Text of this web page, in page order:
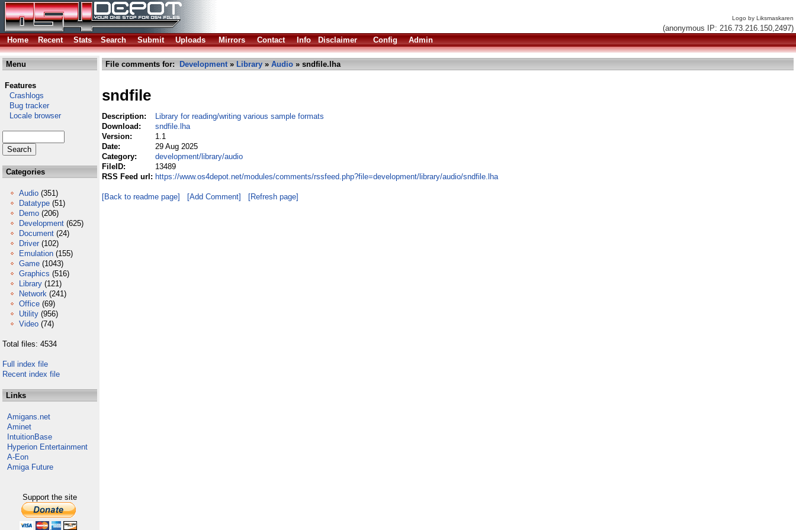
Logo by Liksmaskaren
(anonymous IP: 216.73.216.150,2497)
Home
Recent Stats Search Submit Uploads Mirrors Contact Info Disclaimer Config Admin
Menu
Features
Crashlogs
Bug tracker
Locale browser
Categories
Audio (351)
Datatype (51)
Demo (206)
Development (625)
Document (24)
Driver (102)
Emulation (155)
Game (1043)
Graphics (516)
Library (121)
Network (241)
Office (69)
Utility (956)
Video (74)
Total files: 4534
Full index file
Recent index file
Links
Amigans.net
Aminet
IntuitionBase
Hyperion Entertainment
A-Eon
Amiga Future
Support the site
File comments for: Development» Library » Audio » sndfile.lha
sndfile
Description:
Library for reading/writing various sample formats
Download:
sndfile.lha
Version:
1.1
Date:
29 Aug 2025
Category:
development/library/audio
FileID:
13489
RSS Feed url: https://www.os4depot.net/modules/comments/rssfeed.php?file=development/library/audio/sndfile.lha
[Back to readme page] [Add Comment] [Refresh page]